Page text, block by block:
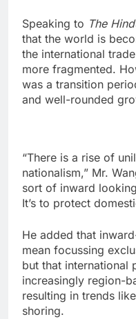
Speaking to The
that the world is
the international
more fragmented.
was a transition
and well-rounded
“There is a rise of
nationalism,” Mr.
sort of inward
It’s to protect
He added that
mean focussing
but that international
increasingly region-
resulting in trends
shoring.